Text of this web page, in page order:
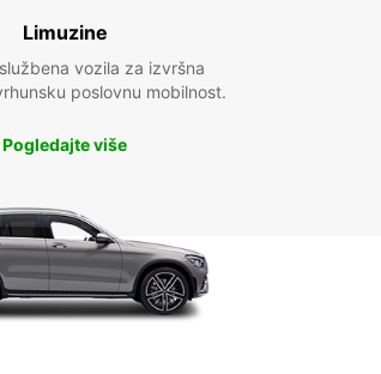
Limuzine
vozila za izvršna
poslovnu mobilnost.
Pogledajte više